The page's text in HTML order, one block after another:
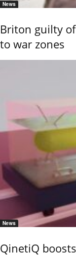
News
Briton guilty
to war zones
News
QinetiQ